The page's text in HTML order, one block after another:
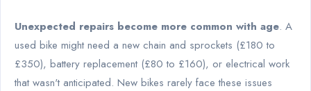
Unexpected repairs become more common with age. A
used bike might need a new chain and sprockets (£180 to
£350), battery replacement (£80 to £160), or electrical work
that wasn't anticipated. New bikes rarely face these issues